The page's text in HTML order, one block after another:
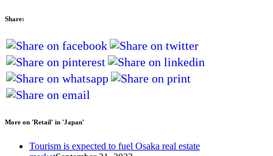
Share:
More on 'Retail' in 'Japan'
Tourism is expected to fuel Osaka real estate